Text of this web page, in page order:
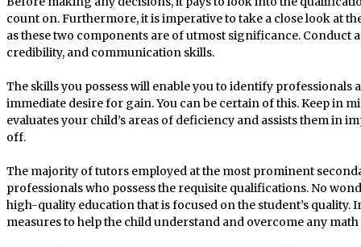
count on. Furthermore, it is imperative to take a close look at
as these two components are of utmost significance. Conduct
credibility, and communication skills.
The skills you possess will enable you to identify professionals
immediate desire for gain. You can be certain of this. Keep in
evaluates your child’s areas of deficiency and assists them in
off.
The majority of tutors employed at the most prominent
professionals who possess the requisite qualifications. No
high-quality education that is focused on the student’s quality.
measures to help the child understand and overcome any